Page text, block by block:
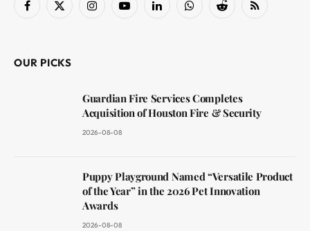
Facebook
X
InstagramYouTubeLinkedInWhatsAppReddit RSS
OUR PICKS
Guardian Fire Services Completes
Acquisition of Houston Fire & Security
2026-08-08
Puppy Playground Named “Versatile Product
of the Year” in the 2026 Pet Innovation
Awards
2026-08-08